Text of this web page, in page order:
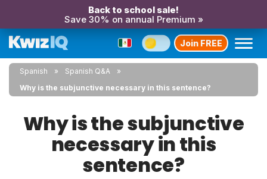
Back to school sale!
Save 30% on annual Premium »
Join FREE
Spanish
Spanish Q&A
Why is the subjunctive necessary in this sentence?
Why is the subjunctive
necessary in this
sentence?